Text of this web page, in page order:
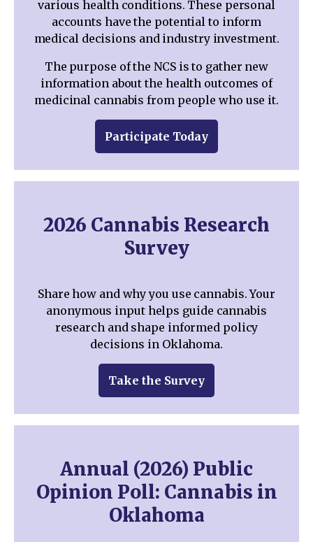
various health conditions. These personal
accounts have the potential to inform
medical decisions and industry investment.
The purpose of the NCS is to gather new
information about the health outcomes of
medicinal cannabis from people who use it.
Participate Today
2026 Cannabis Research
Survey
Share how and why you use cannabis. Your
anonymous input helps guide cannabis
research and shape informed policy
decisions in Oklahoma.
Take the Survey
Annual (2026) Public
Opinion Poll: Cannabis in
Oklahoma